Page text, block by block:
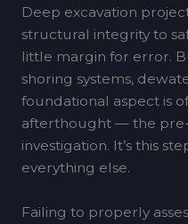
Deep excavation
structural integrity to
little margin for error.
shoring systems,
foundational aspect is
afterthought — the pre-
investigation. It’s this
everything else.
Failing to properly